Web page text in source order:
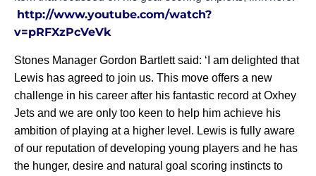
http://www.youtube.com/watch?
v=pRFXzPcVeVk
Stones Manager Gordon Bartlett said: ‘I am delighted that
Lewis has agreed to join us. This move offers a new
challenge in his career after his fantastic record at Oxhey
Jets and we are only too keen to help him achieve his
ambition of playing at a higher level. Lewis is fully aware
of our reputation of developing young players and he has
the hunger, desire and natural goal scoring instincts to